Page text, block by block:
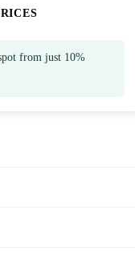
from just 10%